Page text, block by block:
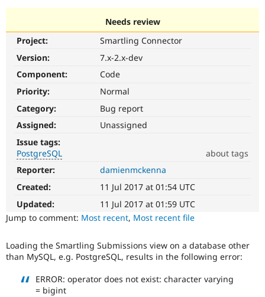
Drupal AI
Education
Drupal for
API
Find a
Find a
Drupal
Community
News &
Support Drupal
Become a
Sustaining
Get Started
Needs review
Project:
Smartling Connector
Version:
7.x-2.x-dev
Component:
Code
Priority:
Normal
Category:
Bug report
Assigned:
Unassigned
Issue tags:
PostgreSQL
about tags
PostgreSQL
Particularly
affects
sites
running
on
PostgreSQL
database.
Reporter:
damienmckenna
Created:
11 Jul 2017 at 01:54 UTC
Updated:
11 Jul 2017 at 01:59 UTC
Jump to comment: Most recent, Most recent file
Loading the Smartling Submissions view on a database other
than MySQL, e.g. PostgreSQL, results in the following error:
ERROR: operator does not exist: character varying
= bigint